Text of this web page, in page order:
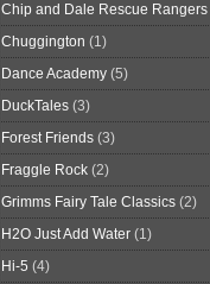
Chip and Dale Rescue Rangers
Chuggington (1)
Dance Academy (5)
DuckTales (3)
Forest Friends (3)
Fraggle Rock (2)
Grimms Fairy Tale Classics (2)
H2O Just Add Water (1)
Hi-5 (4)